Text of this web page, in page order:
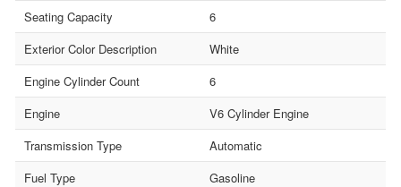
Seating Capacity
6
Exterior Color Description
White
Engine Cylinder Count
6
Engine
V6 Cylinder Engine
Transmission Type
Automatic
Fuel Type
Gasoline